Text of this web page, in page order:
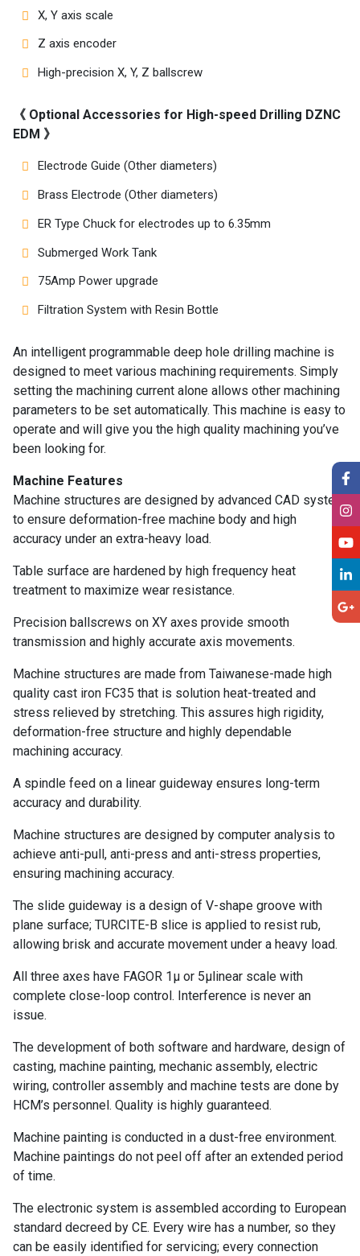
X, Y axis scale
Z axis encoder
High-precision X, Y, Z ballscrew
《 Optional Accessories for High-speed Drilling DZNC
EDM 》
Electrode Guide (Other diameters)
Brass Electrode (Other diameters)
ER Type Chuck for electrodes up to 6.35mm
Submerged Work Tank
75Amp Power upgrade
Filtration System with Resin Bottle
An intelligent programmable deep hole drilling machine is
designed to meet various machining requirements. Simply
setting the machining current alone allows other machining
parameters to be set automatically. This machine is easy to
operate and will give you the high quality machining you’ve
been looking for.
Machine Features
Machine structures are designed by advanced CAD system
to ensure deformation-free machine body and high
accuracy under an extra-heavy load.
Table surface are hardened by high frequency heat
treatment to maximize wear resistance.
Precision ballscrews on XY axes provide smooth
transmission and highly accurate axis movements.
Machine structures are made from Taiwanese-made high
quality cast iron FC35 that is solution heat-treated and
stress relieved by stretching. This assures high rigidity,
deformation-free structure and highly dependable
machining accuracy.
A spindle feed on a linear guideway ensures long-term
accuracy and durability.
Machine structures are designed by computer analysis to
achieve anti-pull, anti-press and anti-stress properties,
ensuring machining accuracy.
The slide guideway is a design of V-shape groove with
plane surface; TURCITE-B slice is applied to resist rub,
allowing brisk and accurate movement under a heavy load.
All three axes have FAGOR 1μ or 5μlinear scale with
complete close-loop control. Interference is never an
issue.
The development of both software and hardware, design of
casting, machine painting, mechanic assembly, electric
wiring, controller assembly and machine tests are done by
HCM’s personnel. Quality is highly guaranteed.
Machine painting is conducted in a dust-free environment.
Machine paintings do not peel off after an extended period
of time.
The electronic system is assembled according to European
standard decreed by CE. Every wire has a number, so they
can be easily identified for servicing; every connection